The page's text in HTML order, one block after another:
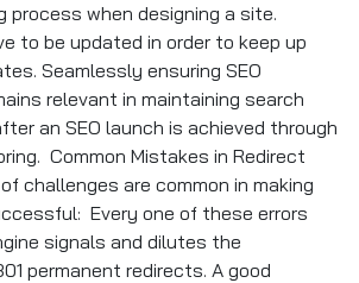
process when designing a site.
to be updated in order to keep up
Seamlessly ensuring SEO
relevant in maintaining search
an SEO launch is achieved through
Common Mistakes in Redirect
challenges are common in making
Every one of these errors
signals and dilutes the
permanent redirects. A good